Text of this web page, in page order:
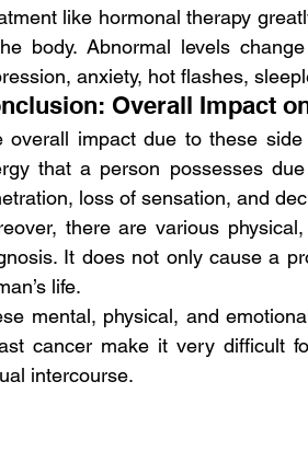
like hormonal therapy
body. Abnormal levels
anxiety, hot flashes,
Overall Impact
overall impact due to these
that a person possesses
loss of sensation, and
there are various
It does not only cause a
life.
mental, physical, and
cancer make it very difficult
intercourse.